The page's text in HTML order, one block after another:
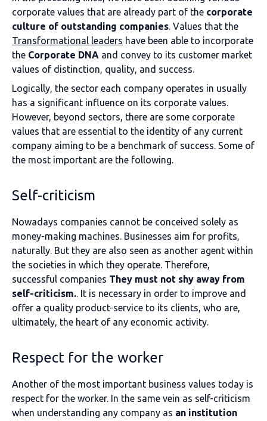
corporate values that are already part of the corporate
culture of outstanding companies. Values that the
Transformational leaders have been able to incorporate
the Corporate DNA and convey to its customer market
values of distinction, quality, and success.
Logically, the sector each company operates in usually
has a significant influence on its corporate values.
However, beyond sectors, there are some corporate
values that are essential to the identity of any current
company aiming to be a benchmark of success. Some of
the most important are the following.
Self-criticism
Nowadays companies cannot be conceived solely as
money-making machines. Businesses aim for profits,
naturally. But they are also seen as another agent within
the societies in which they operate. Therefore,
successful companies They must not shy away from
self-criticism.. It is necessary in order to improve and
offer a quality product-service to its clients, who are,
ultimately, the heart of any economic activity.
Respect for the worker
Another of the most important business values today is
respect for the worker. In the same vein as self-criticism
when understanding any company as an institution